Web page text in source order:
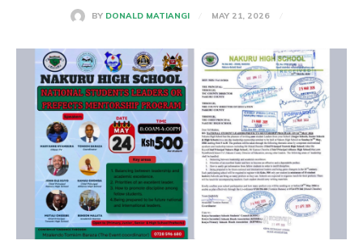
BY DONALD MATIANGI MAY 21, 2026